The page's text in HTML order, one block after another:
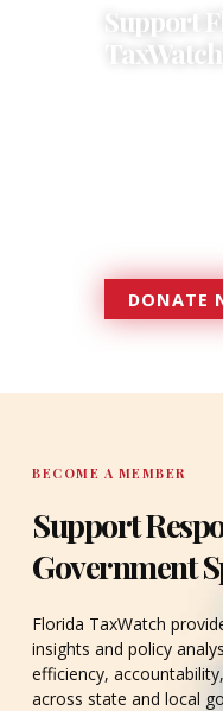
Support
TaxWatch!
DONATE
BECOME A MEMBER
Support
Government
Florida TaxWatch
insights and policy
efficiency,
across state and local